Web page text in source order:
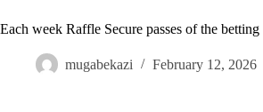
Each week Raffle Secure passes of the
mugabekazi February 12, 2026